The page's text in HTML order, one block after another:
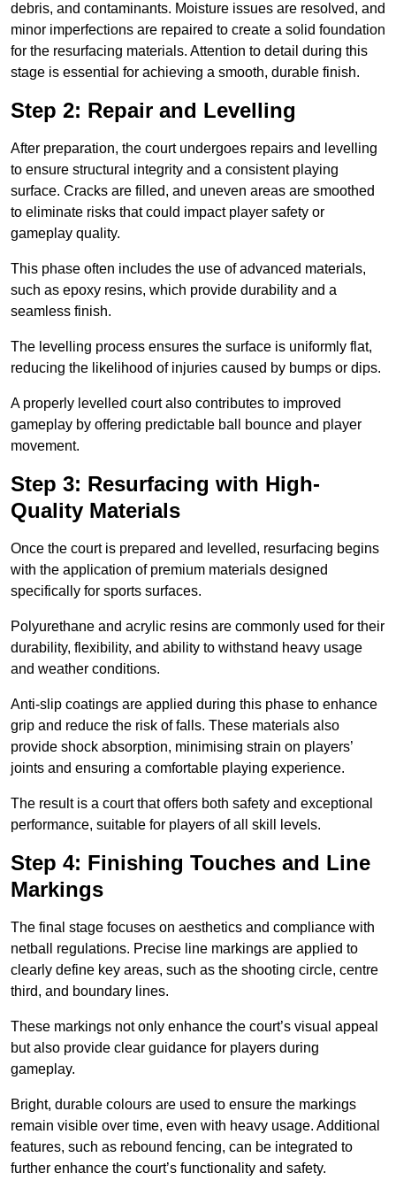
debris, and contaminants. Moisture issues are resolved, and
minor imperfections are repaired to create a solid foundation
for the resurfacing materials. Attention to detail during this
stage is essential for achieving a smooth, durable finish.
Step 2: Repair and Levelling
After preparation, the court undergoes repairs and levelling
to ensure structural integrity and a consistent playing
surface. Cracks are filled, and uneven areas are smoothed
to eliminate risks that could impact player safety or
gameplay quality.
This phase often includes the use of advanced materials,
such as epoxy resins, which provide durability and a
seamless finish.
The levelling process ensures the surface is uniformly flat,
reducing the likelihood of injuries caused by bumps or dips.
A properly levelled court also contributes to improved
gameplay by offering predictable ball bounce and player
movement.
Step 3: Resurfacing with High-
Quality Materials
Once the court is prepared and levelled, resurfacing begins
with the application of premium materials designed
specifically for sports surfaces.
Polyurethane and acrylic resins are commonly used for their
durability, flexibility, and ability to withstand heavy usage
and weather conditions.
Anti-slip coatings are applied during this phase to enhance
grip and reduce the risk of falls. These materials also
provide shock absorption, minimising strain on players’
joints and ensuring a comfortable playing experience.
The result is a court that offers both safety and exceptional
performance, suitable for players of all skill levels.
Step 4: Finishing Touches and Line
Markings
The final stage focuses on aesthetics and compliance with
netball regulations. Precise line markings are applied to
clearly define key areas, such as the shooting circle, centre
third, and boundary lines.
These markings not only enhance the court’s visual appeal
but also provide clear guidance for players during
gameplay.
Bright, durable colours are used to ensure the markings
remain visible over time, even with heavy usage. Additional
features, such as rebound fencing, can be integrated to
further enhance the court’s functionality and safety.